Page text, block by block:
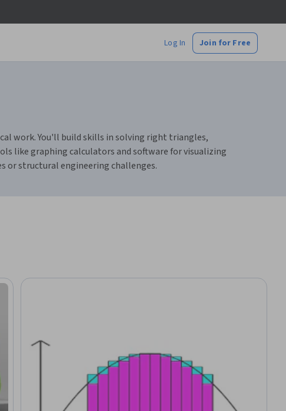
Log In Join for Free
work. You'll build skills in solving right triangles,
like graphing calculators and software for visualizing
or structural engineering challenges.